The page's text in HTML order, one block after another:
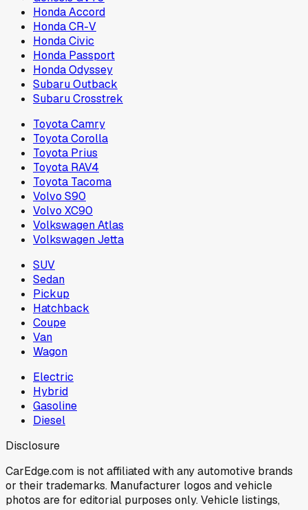
Honda Accord
Honda CR-V
Honda Civic
Honda Passport
Honda Odyssey
Subaru Outback
Subaru Crosstrek
Toyota Camry
Toyota Corolla
Toyota Prius
Toyota RAV4
Toyota Tacoma
Volvo S90
Volvo XC90
Volkswagen Atlas
Volkswagen Jetta
SUV
Sedan
Pickup
Hatchback
Coupe
Van
Wagon
Electric
Hybrid
Gasoline
Diesel
Disclosure
CarEdge.com is not affiliated with any automotive brands
or their trademarks. Manufacturer logos and vehicle
photos are for editorial purposes only. Vehicle listings,